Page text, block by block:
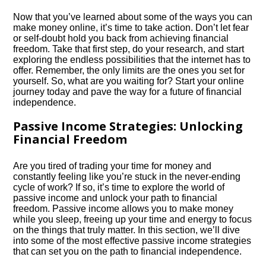
Now that you’ve learned about some of the ways you can
make money online, it’s time to take action.​ Don’t let fear
or self-doubt hold you back from achieving financial
freedom.​ Take that first step, do your research, and start
exploring the endless possibilities that the internet has to
offer.​ Remember, the only limits are the ones you set for
yourself.​ So, what are you waiting for? Start your online
journey today and pave the way for a future of financial
independence.​
Passive Income Strategies: Unlocking
Financial Freedom
Are you tired of trading your time for money and
constantly feeling like you’re stuck in the never-ending
cycle of work? If so, it’s time to explore the world of
passive income and unlock your path to financial
freedom.​ Passive income allows you to make money
while you sleep, freeing up your time and energy to focus
on the things that truly matter.​ In this section, we’ll dive
into some of the most effective passive income strategies
that can set you on the path to financial independence.​